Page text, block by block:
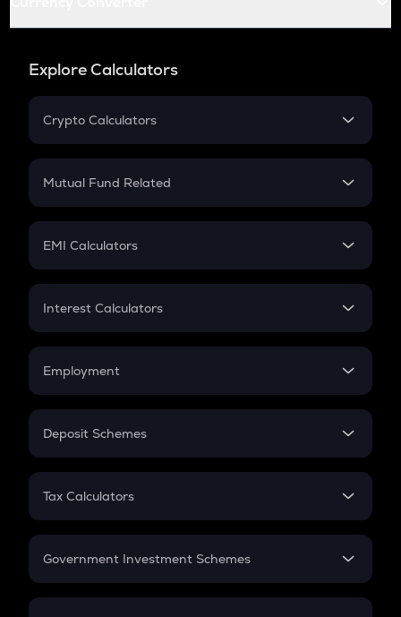
Explore Calculators
Crypto Calculators
Crypto SIP Calculator
Crypto Futures
Mutual Fund Related
Mutual Fund
EMI Calculators
EMI
Credit Card EMI
Interest Calculators
Compound Interest
Employment
In-Hand Salary
PPF
Gratuity
Retirement
Deposit Schemes
FD
Tax Calculators
GST
Government Investment Schemes
Sukanya Samriddhu Yojana